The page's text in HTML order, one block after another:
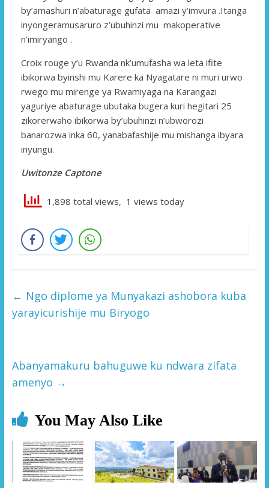
by’amashuri n’abaturage gufata amazi y’imvura .Itanga
inyongeramusaruro z’ubuhinzi mu makoperative
n’imiryango .
Croix rouge y’u Rwanda nk’umufasha wa leta ifite
ibikorwa byinshi mu Karere ka Nyagatare ni muri urwo
rwego mu mirenge ya Rwamiyaga na Karangazi
yaguriye abaturage ubutaka bugera kuri hegitari 25
zikorerwaho ibikorwa by’ubuhinzi n’ubworozi
banarozwa inka 60, yanabafashije mu mishanga ibyara
inyungu.
Uwitonze Captone
1,898 total views, 1 views today
← Ngo diplome ya Munyakazi ashobora kuba
yarayicurishije mu Biryogo
Abanyamakuru bahuguwe ku ndwara zifata
amenyo →
You May Also Like